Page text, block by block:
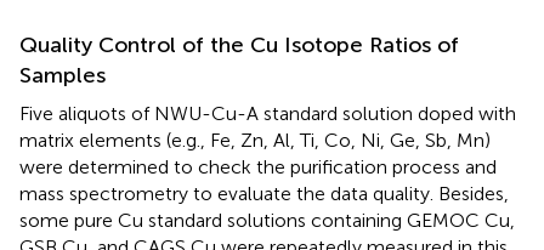
Quality Control of the Cu Isotope Ratios of
Samples
Five aliquots of NWU-Cu-A standard solution doped with
matrix elements (e.g., Fe, Zn, Al, Ti, Co, Ni, Ge, Sb, Mn)
were determined to check the purification process and
mass spectrometry to evaluate the data quality. Besides,
some pure Cu standard solutions containing GEMOC Cu,